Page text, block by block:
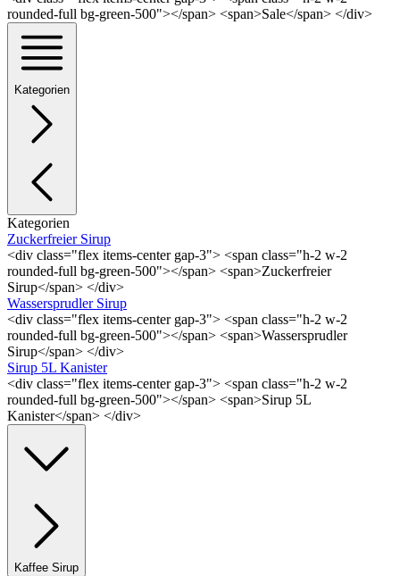
rounded-full bg-green-500"></span> <span>Sale</span> </div>
Kategorien
Kategorien
Zuckerfreier Sirup
<div class="flex items-center gap-3"> <span class="h-2 w-2
rounded-full bg-green-500"></span> <span>Zuckerfreier
Sirup</span> </div>
Wassersprudler Sirup
<div class="flex items-center gap-3"> <span class="h-2 w-2
rounded-full bg-green-500"></span> <span>Wassersprudler
Sirup</span> </div>
Sirup 5L Kanister
<div class="flex items-center gap-3"> <span class="h-2 w-2
rounded-full bg-green-500"></span> <span>Sirup 5L
Kanister</span> </div>
Kaffee Sirup